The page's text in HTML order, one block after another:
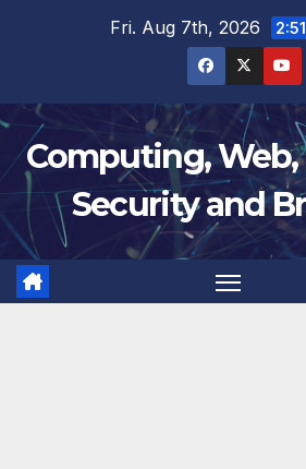
Fri. Aug 7th, 2026
Computing,
Security and